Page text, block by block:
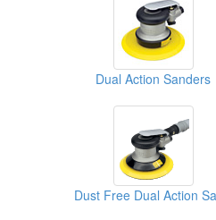
Dual Action Sanders